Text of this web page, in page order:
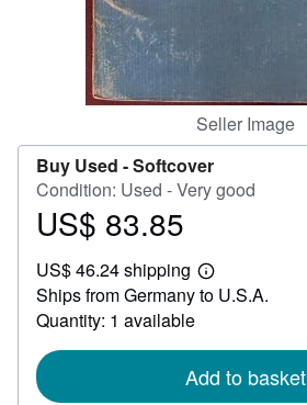
Seller Image
Buy Used -Softcover
Condition: Used - Very good
Price
83.85
US$ 83.85
US$ 46.24 shipping
Learn
more
Ships from Germany to U.S.A.
Quantity: 1 available
Add to basket